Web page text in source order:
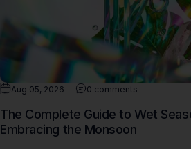
Aug 05, 2026 0 comments
The Complete Guide to Wet
Embracing the Monsoon